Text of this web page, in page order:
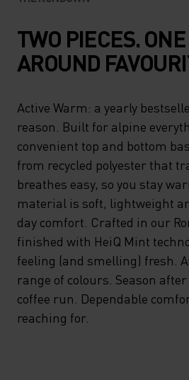
TWO PIECES.
AROUND
Active Warm: a yearly
reason. Built for alpine
convenient top and bottom
from recycled polyester that
breathes easy, so you stay
material is soft, lightweight
day comfort. Crafted in our
finished with HeiQ Mint
feeling (and smelling) fresh.
range of colours. Season
coffee run. Dependable
reaching for.